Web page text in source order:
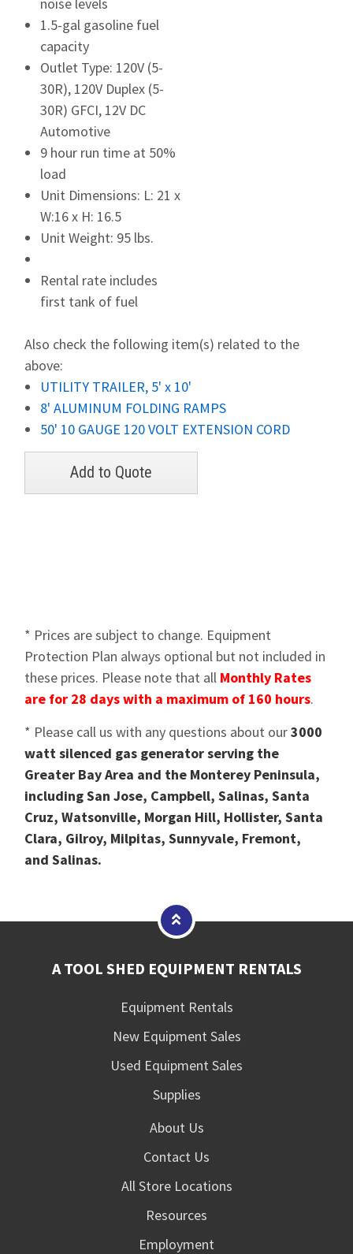
1.5-gal gasoline fuel
capacity
Outlet Type: 120V (5-
30R), 120V Duplex (5-
30R) GFCI, 12V DC
Automotive
9 hour run time at 50%
load
Unit Dimensions: L: 21 x
W:16 x H: 16.5
Unit Weight: 95 lbs.
Rental rate includes
first tank of fuel
Also check the following item(s) related to the
above:
UTILITY TRAILER, 5' x 10'
8' ALUMINUM FOLDING RAMPS
50' 10 GAUGE 120 VOLT EXTENSION CORD
* Prices are subject to change. Equipment
Protection Plan always optional but not included in
these prices. Please note that all Monthly Rates
are for 28 days with a maximum of 160 hours.
* Please call us with any questions about our3000
watt silenced gas generator serving the
Greater Bay Area and the Monterey Peninsula,
including San Jose, Campbell, Salinas, Santa
Cruz, Watsonville, Morgan Hill, Hollister, Santa
Clara, Gilroy, Milpitas, Sunnyvale, Fremont,
and Salinas.
A TOOL SHED EQUIPMENT RENTALS
Equipment Rentals
New Equipment Sales
Used Equipment Sales
Supplies
About Us
Contact Us
All Store Locations
Resources
Employment